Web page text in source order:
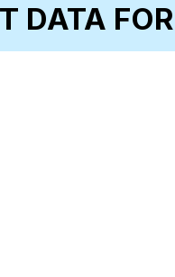
DATA